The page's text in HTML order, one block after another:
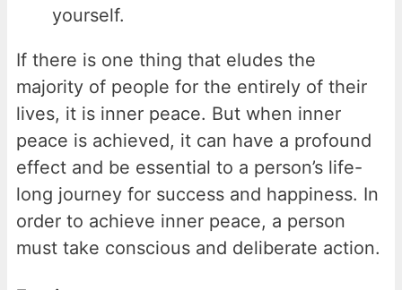
yourself.
If there is one thing that eludes the
majority of people for the entirely of their
lives, it is inner peace. But when inner
peace is achieved, it can have a profound
effect and be essential to a person’s life-
long journey for success and happiness. In
order to achieve inner peace, a person
must take conscious and deliberate action.